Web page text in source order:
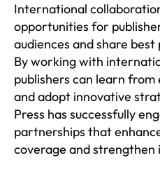
International
opportunities for
audiences and share
By working with
publishers can learn
and adopt innovative
Press has successfully
partnerships that
coverage and